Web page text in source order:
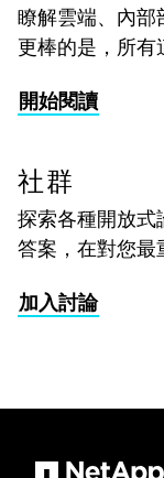
瞭解雲端、內部
更棒的是，所有
開始閱讀
社群
探索各種開放
答案，在對您最
加入討論